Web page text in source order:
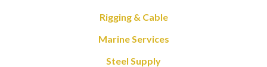
Rigging & Cable
Marine Services
Steel Supply